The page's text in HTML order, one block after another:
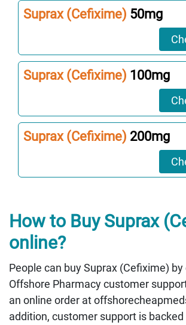
Suprax (Cefixime) 50mg
Suprax (Cefixime) 100mg
Suprax (Cefixime) 200mg
How to Buy Suprax
online?
People can buy Suprax (Cefixime) by
Offshore Pharmacy customer
an online order at
addition, customer support is backed